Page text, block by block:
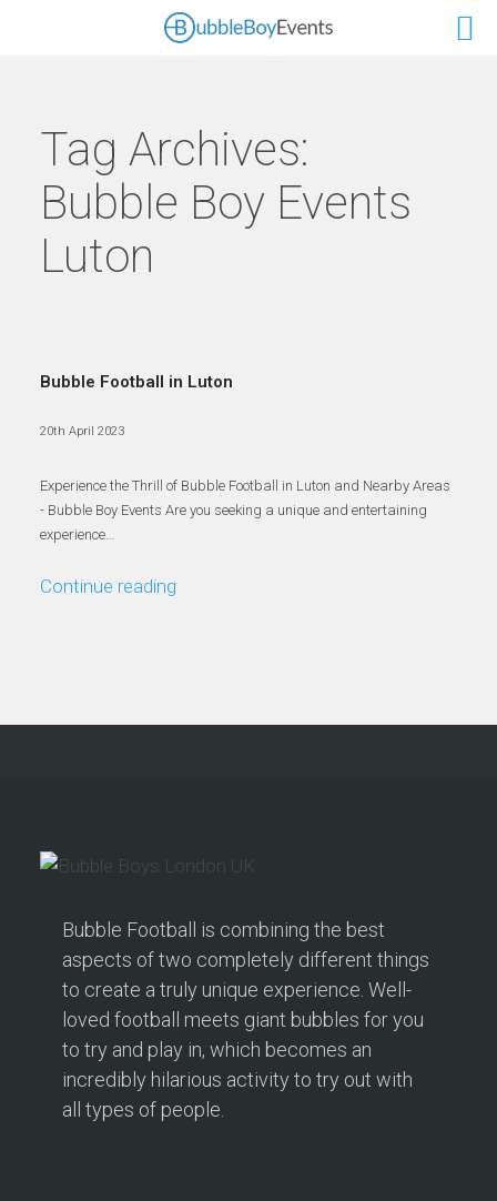
Tag Archives:
Bubble Boy Events
Luton
Bubble Football in Luton
20th April 2023
Experience the Thrill of Bubble Football in Luton and Nearby Areas
- Bubble Boy Events Are you seeking a unique and entertaining
experience…
Continue reading
Bubble Football is combining the best
aspects of two completely different things
to create a truly unique experience. Well-
loved football meets giant bubbles for you
to try and play in, which becomes an
incredibly hilarious activity to try out with
all types of people.